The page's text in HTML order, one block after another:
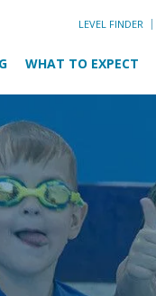
LEVEL FINDER
WHAT TO EXPECT